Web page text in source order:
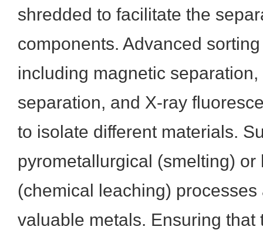
shredded to facilitate the
components. Advanced
including magnetic
separation, and X-ray
to isolate different materials.
pyrometallurgical (smelting)
(chemical leaching)
valuable metals. Ensuring that